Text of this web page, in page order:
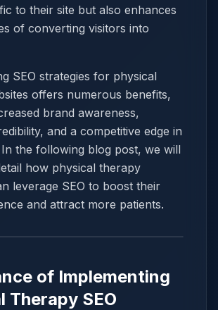
to their site but also enhances
of converting visitors into
SEO strategies for physical
offers numerous benefits,
brand awareness,
and a competitive edge in
the following blog post, we will
how physical therapy
leverage SEO to boost their
and attract more patients.
of Implementing
Therapy SEO